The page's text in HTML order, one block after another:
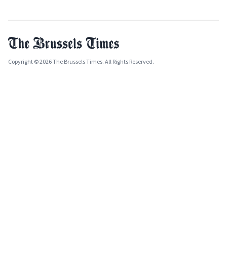
Copyright © 2026 The Brussels Times. All Rights Reserved.